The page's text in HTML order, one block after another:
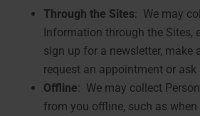
Through the Sites: We may
Information through the Sites,
sign up for a newsletter, make
request an appointment or ask
Offline: We may collect
from you offline, such as